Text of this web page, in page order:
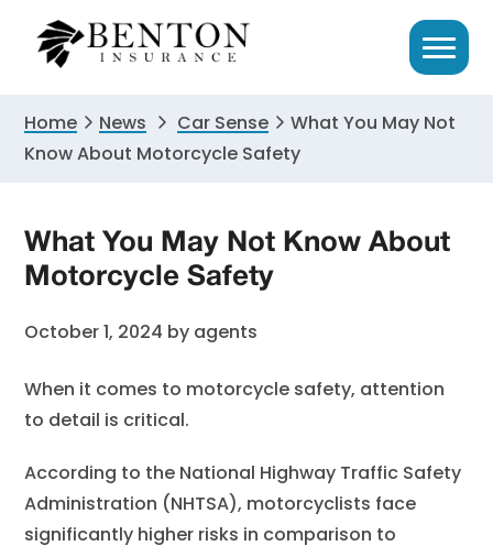
primary
primary
Home News Car Sense
What You May Not
Know About Motorcycle Safety
What You May Not Know About
Motorcycle Safety
October 1, 2024 by agents
When it comes to motorcycle safety, attention
to detail is critical.
According to the National Highway Traffic Safety
Administration (NHTSA), motorcyclists face
significantly higher risks in comparison to